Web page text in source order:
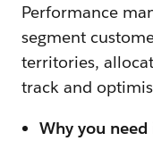
Performance
segment
territories,
track and
Why you need